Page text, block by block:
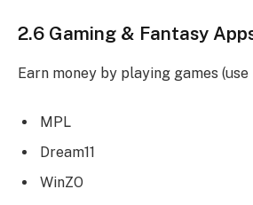
2.6 Gaming & Fantasy
Earn money by playing games
MPL
Dream11
WinZO